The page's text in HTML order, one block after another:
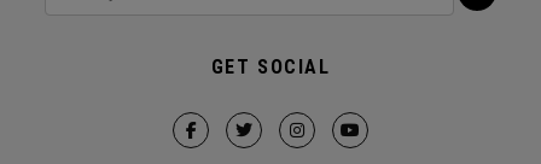
GET SOCIAL